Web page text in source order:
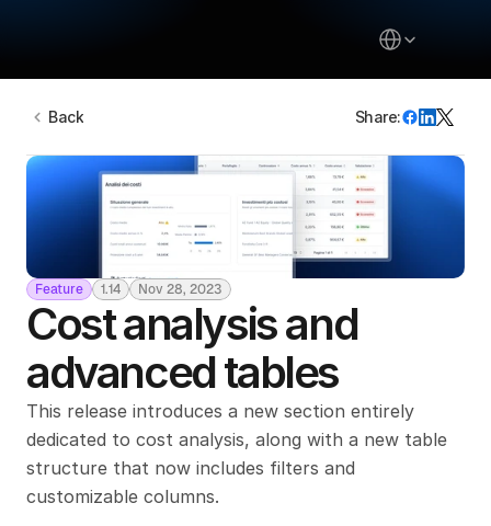
Back Share:
Feature 1.14 Nov 28, 2023
Cost analysis and
advanced tables
This release introduces a new section entirely
dedicated to cost analysis, along with a new table
structure that now includes filters and
customizable columns.
Select Language
About
Inizia da qui
Community
Contact Us
Login
Select Language